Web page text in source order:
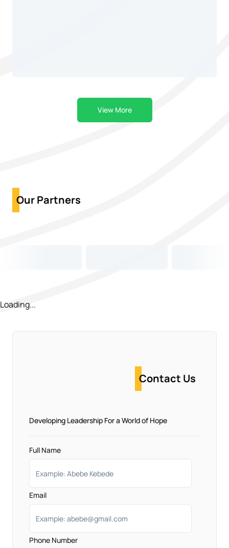
View More
Our Partners
Loading...
Full Name
Email
Phone Number
Contact Us
Developing Leadership For a World of Hope